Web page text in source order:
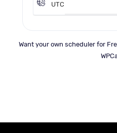
UTC
Want your own scheduler for